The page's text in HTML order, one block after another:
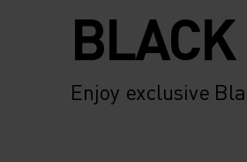
Enjoy exclusive